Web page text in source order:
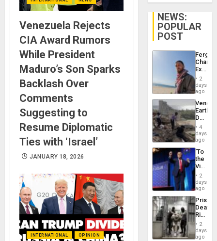
Venezuela Rejects
CIA Award Rumors
While President
Maduro’s Son Sparks
Backlash Over
Comments
Suggesting to
Resume Diplomatic
Ties with ‘Israel’
JANUARY 18, 2026
INTERNATIONAL OPINION
NEWS:
POPULAR
POST
Fergie
in
Spain
2
days
ago
Death
Toll
6,125;
US
Flights
4
days
ago
‘To
the
Victor
Belong
the
Spoils’:
Trump
Flaunts
US
of
2
days
ago
Prison
Deaths
Rise
in El
2
days
ago